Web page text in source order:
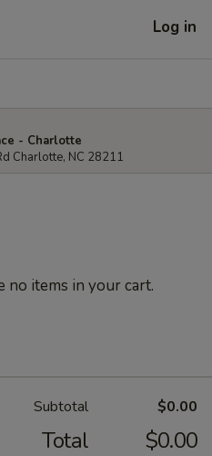
Log in
- Charlotte
Charlotte, NC 28211
no items in your cart.
Subtotal $0.00
Total $0.00